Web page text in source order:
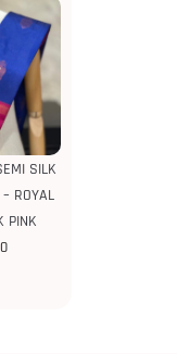
SILK
ROYAL
PINK